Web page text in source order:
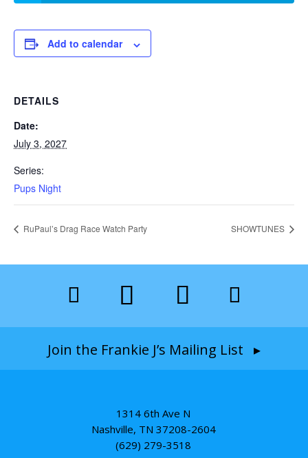
Add to calendar
DETAILS
Date:
July 3, 2027
Series:
Pups Night
RuPaul’s Drag Race Watch Party SHOWTUNES
Join the Frankie J’s Mailing List ▸
1314 6th Ave N
Nashville, TN 37208-2604
(629) 279-3518